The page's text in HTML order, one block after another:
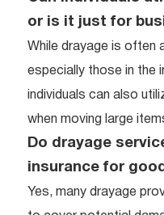
or is it just for
While drayage is often
especially those in the
individuals can also
when moving large
Do drayage
insurance for
Yes, many drayage